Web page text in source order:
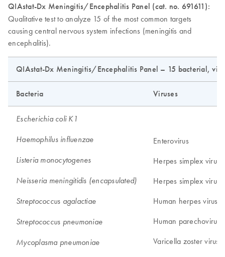
QIAstat-Dx Meningitis/Encephalitis Panel (cat. no. 691611):
Qualitative test to analyze 15 of the most common targets
causing central nervous system infections (meningitis and
encephalitis).
QIAstat-Dx Meningitis/Encephalitis Panel – 15 bacterial,
Bacteria Viruses
Escherichia coli K1
Haemophilus influenzae
Listeria monocytogenes
Neisseria meningitidis (encapsulated)
Streptococcus agalactiae
Streptococcus pneumoniae
Mycoplasma pneumoniae
Enterovirus
Herpes simplex virus
Herpes simplex virus
Human herpes virus 6
Human parechovirus
Varicella zoster virus